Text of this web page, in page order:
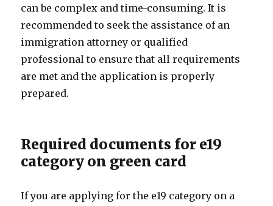
can be complex and time-consuming. It is
recommended to seek the assistance of an
immigration attorney or qualified
professional to ensure that all requirements
are met and the application is properly
prepared.
Required documents for e19
category on green card
If you are applying for the e19 category on a